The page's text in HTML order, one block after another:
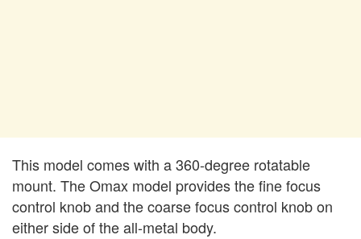
This model comes with a 360-degree rotatable
mount. The Omax model provides the fine focus
control knob and the coarse focus control knob on
either side of the all-metal body.